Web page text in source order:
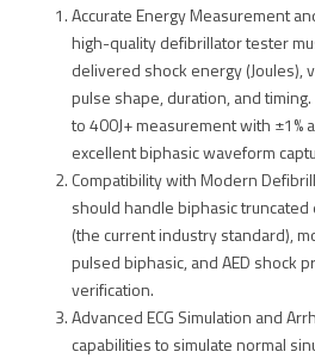
Accurate Energy Measurement
high-quality defibrillator tester
delivered shock energy (Joules),
pulse shape, duration, and
to 400J+ measurement with ±1%
excellent biphasic waveform
Compatibility with Modern
should handle biphasic
(the current industry standard),
pulsed biphasic, and AED shock
verification.
Advanced ECG Simulation and
capabilities to simulate normal